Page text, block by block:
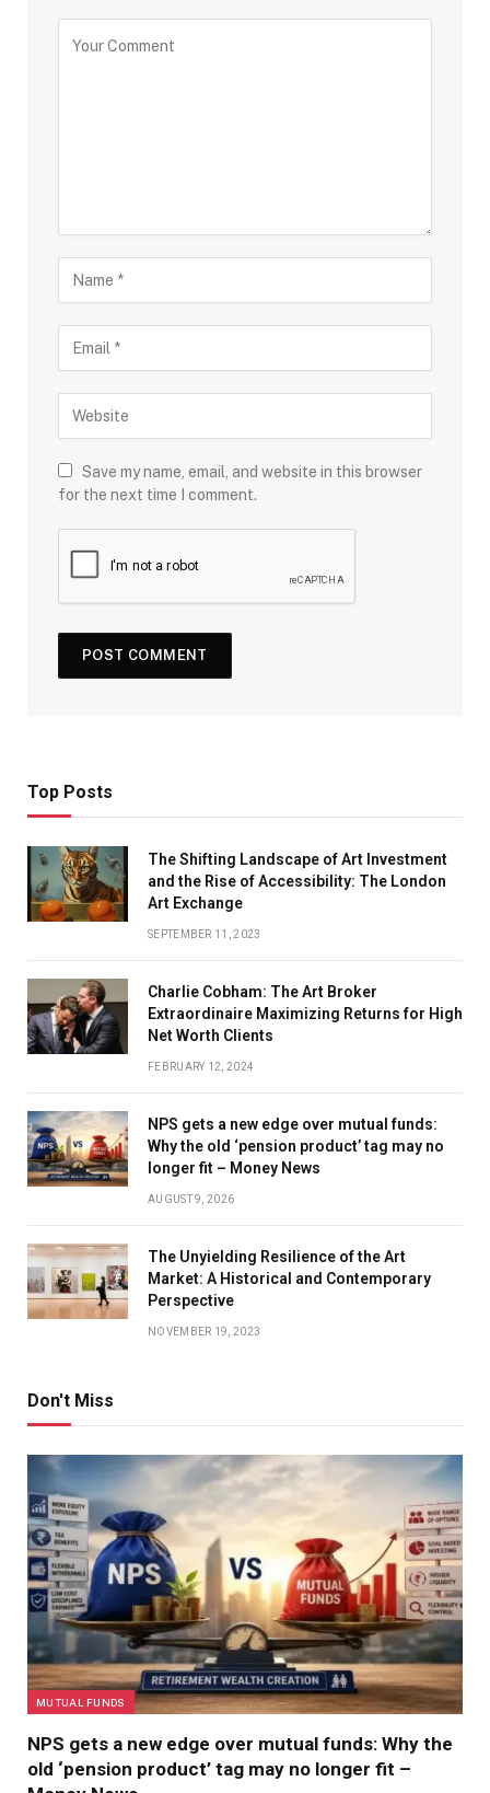
Save my name, email, and website in this browser
for the next time I comment.
Top Posts
The Shifting Landscape of Art Investment
and the Rise of Accessibility: The London
Art Exchange
SEPTEMBER 11, 2023
Charlie Cobham: The Art Broker
Extraordinaire Maximizing Returns for High
Net Worth Clients
FEBRUARY 12, 2024
NPS gets a new edge over mutual funds:
Why the old ‘pension product’ tag may no
longer fit – Money News
AUGUST 9, 2026
The Unyielding Resilience of the Art
Market: A Historical and Contemporary
Perspective
NOVEMBER 19, 2023
Don't Miss
MUTUAL FUNDS
NPS gets a new edge over mutual funds: Why the
old ‘pension product’ tag may no longer fit –